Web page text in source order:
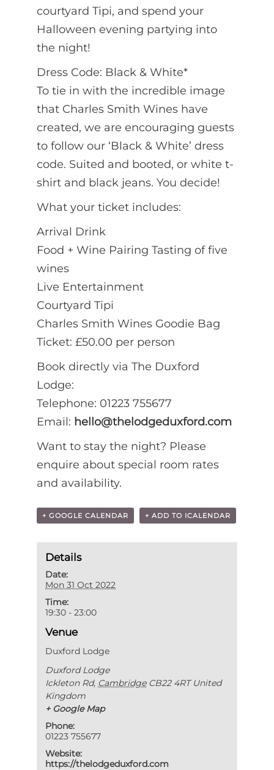
courtyard Tipi, and spend your
Halloween evening partying into
the night!
Dress Code: Black & White*
To tie in with the incredible image
that Charles Smith Wines have
created, we are encouraging guests
to follow our ‘Black & White’ dress
code. Suited and booted, or white t-
shirt and black jeans. You decide!
What your ticket includes:
Arrival Drink
Food + Wine Pairing Tasting of five
wines
Live Entertainment
Courtyard Tipi
Charles Smith Wines Goodie Bag
Ticket: £50.00 per person
Book directly via The Duxford
Lodge:
Telephone: 01223 755677
Email: hello@thelodgeduxford.com
Want to stay the night? Please
enquire about special room rates
and availability.
+ GOOGLE CALENDAR + ADD TO ICALENDAR
Details
Date:
Mon 31 Oct 2022
Time:
19:30 - 23:00
Venue
Duxford Lodge
Duxford Lodge
Ickleton Rd, Cambridge CB22 4RT United
Kingdom
+ Google Map
Phone:
01223 755677
Website:
https://thelodgeduxford.com